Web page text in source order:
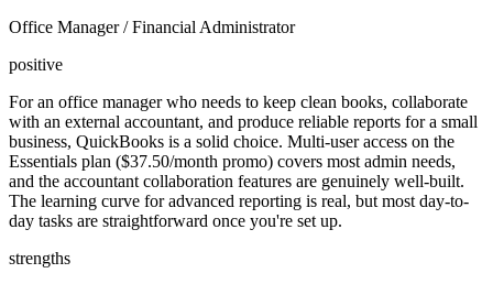
Office Manager / Financial Administrator
positive
For an office manager who needs to keep clean books, collaborate
with an external accountant, and produce reliable reports for a small
business, QuickBooks is a solid choice. Multi-user access on the
Essentials plan ($37.50/month promo) covers most admin needs,
and the accountant collaboration features are genuinely well-built.
The learning curve for advanced reporting is real, but most day-to-
day tasks are straightforward once you're set up.
strengths